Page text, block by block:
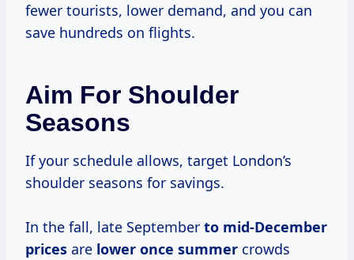
fewer tourists, lower demand, and you can
save hundreds on flights.
Aim For Shoulder
Seasons
If your schedule allows, target London’s
shoulder seasons for savings.
In the fall, late September to mid-December
prices are lower once summer crowds